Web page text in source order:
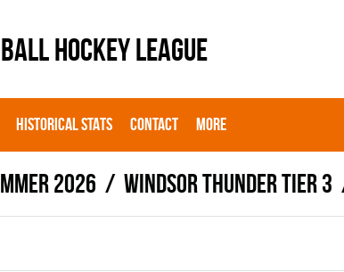
HOCKEY LEAGUE
HISTORICAL STATS CONTACT MORE
2026 WINDSOR THUNDER TIER 3